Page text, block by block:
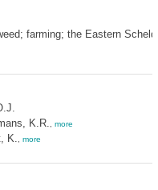
farming; the Eastern
K.R.
more
K. more